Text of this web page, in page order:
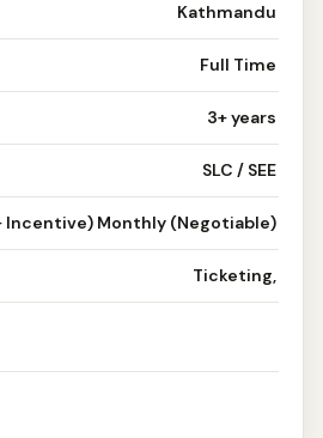
Kathmandu
Full Time
3+ years
SLC / SEE
Incentive) Monthly (Negotiable)
Ticketing,